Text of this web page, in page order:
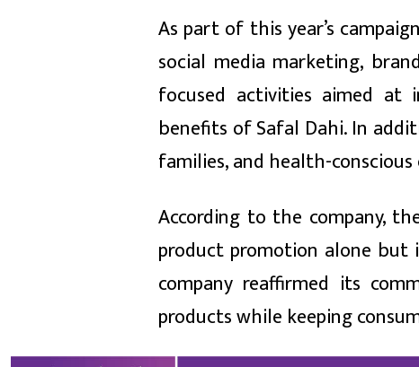
As part of this year’s
social media marketing,
focused activities aimed
benefits of Safal Dahi. In
families, and health-
According to the company,
product promotion alone
company reaffirmed its
products while keeping